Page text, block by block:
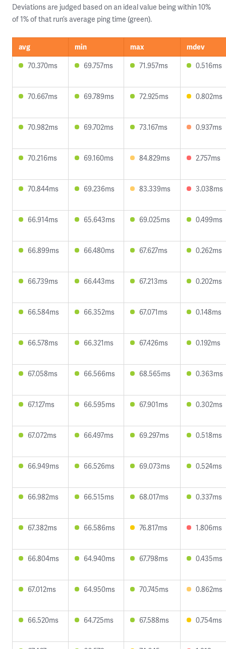
Deviations are judged based on an ideal value being within 10%
of 1% of that run’s average ping time (green).
avg min max
mdev
70.370ms
69.757ms 71.957ms 0.516ms
70.667ms 69.789ms 72.925ms 0.802ms
70.982ms 69.702ms 73.167ms 0.937ms
70.216ms 69.160ms 84.829ms 2.757ms
70.844ms 69.236ms 83.339ms 3.038ms
66.914ms 65.643ms 69.025ms 0.499ms
66.899ms 66.480ms 67.627ms 0.262ms
66.739ms 66.443ms 67.213ms 0.202ms
66.584ms 66.352ms 67.071ms 0.148ms
66.578ms 66.321ms 67.426ms 0.192ms
67.058ms 66.566ms 68.565ms 0.363ms
67.127ms 66.595ms 67.901ms 0.302ms
67.072ms 66.497ms 69.297ms 0.518ms
66.949ms 66.526ms 69.073ms 0.524ms
66.982ms 66.515ms 68.017ms 0.337ms
67.382ms 66.586ms 76.817ms 1.806ms
66.804ms 64.940ms 67.798ms 0.435ms
67.012ms 64.950ms 70.745ms 0.862ms
66.520ms 64.725ms 67.588ms 0.754ms